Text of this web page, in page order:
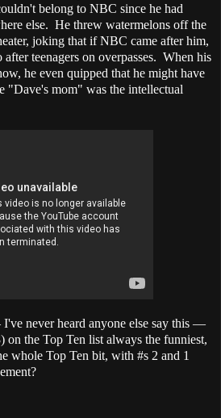
belong to NBC since he had
else. He threw watermelons off the
joking that if NBC came after him,
teenagers on overpasses. When his
he even quipped that he might have
"Dave's mom" was the intellectual
never heard anyone else say this —
on the Top Ten list always the funniest,
whole Top Ten bit, with #s 2 and 1